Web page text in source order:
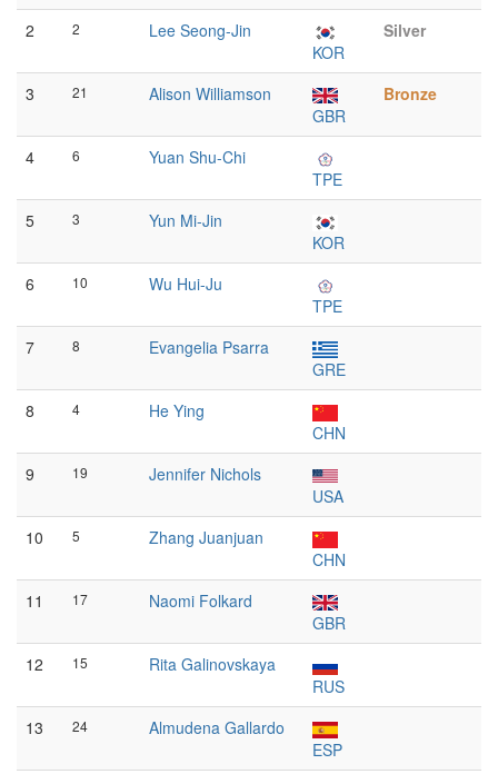
2 2
Lee Seong-Jin
KOR
Silver
3 21
Alison Williamson
GBR
Bronze
4 6
Yuan Shu-Chi
TPE
5
3
Yun Mi-Jin
KOR
6
10
Wu Hui-Ju
TPE
7
8
Evangelia Psarra
GRE
8
4
He Ying
CHN
9
19
Jennifer Nichols
USA
10
5
Zhang Juanjuan
CHN
11
17
Naomi Folkard
GBR
12
15
Rita Galinovskaya
RUS
13
24
Almudena Gallardo
ESP